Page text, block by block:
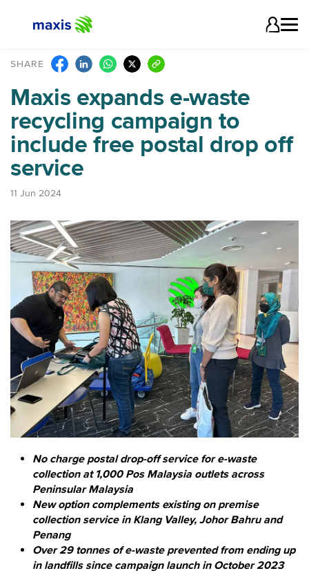
SHARE
Maxis expands e-waste
recycling campaign to
include free postal drop off
service
11 Jun 2024
No charge postal drop-off service for e-waste
collection at 1,000 Pos Malaysia outlets across
Peninsular Malaysia
New option complements existing on premise
collection service in Klang Valley, Johor Bahru and
Penang
Over 29 tonnes of e-waste prevented from ending up
in landfills since campaign launch in October 2023